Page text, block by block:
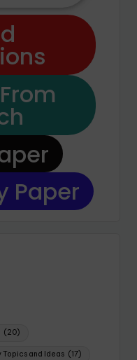
Paper
(20)
Topics and Ideas (17)